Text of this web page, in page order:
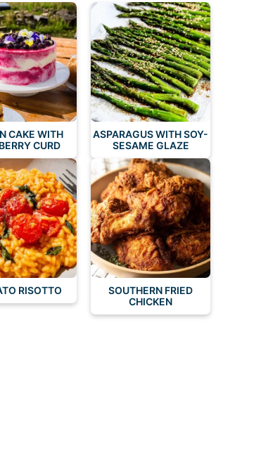
CAKE WITH
CURD
ASPARAGUS WITH SOY-
SESAME GLAZE
RISOTTO
SOUTHERN FRIED
CHICKEN